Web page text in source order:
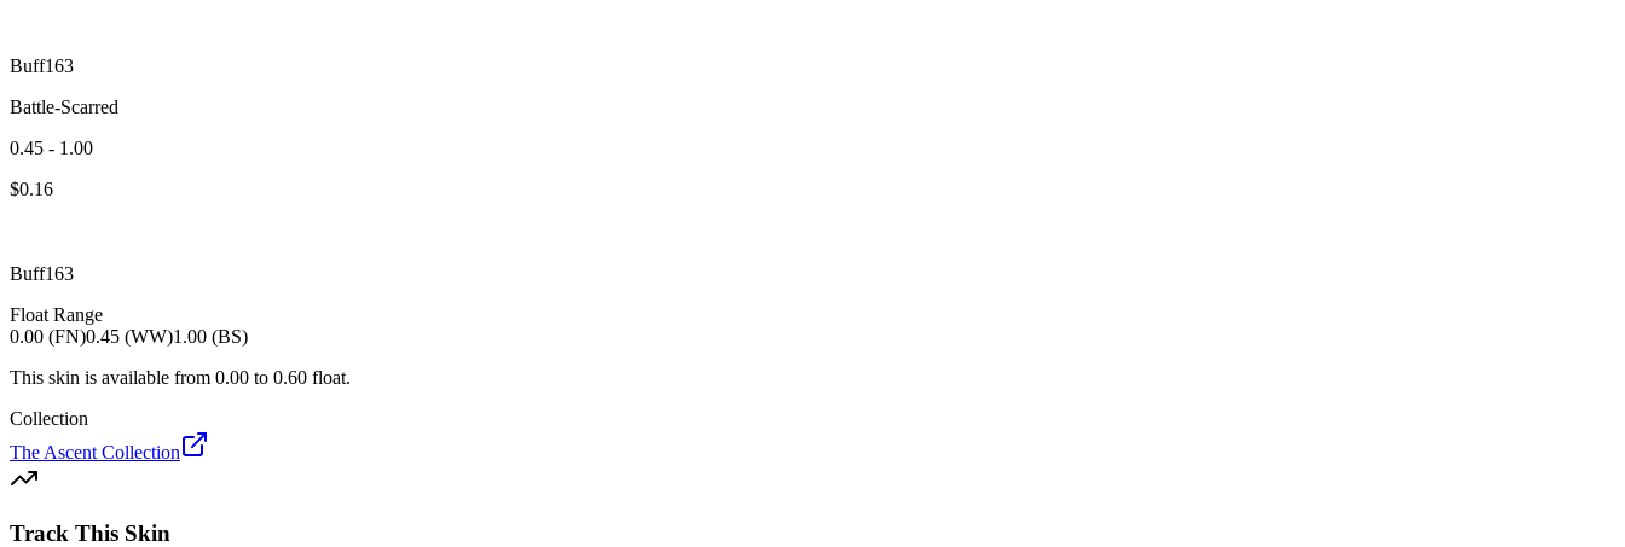
Buff163
Battle-Scarred
0.45 - 1.00
$0.16
Buff163
Float Range
0.00 (FN)0.45 (WW)1.00 (BS)
This skin is available from 0.00 to 0.60 float.
Collection
The Ascent Collection
Track This Skin